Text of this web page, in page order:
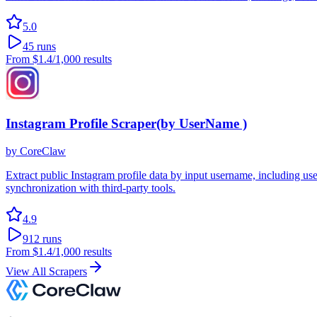
5.0
45 runs
From $1.4/1,000 results
Instagram Profile Scraper(by UserName )
by CoreClaw
Extract public Instagram profile data by input username, including
synchronization with third-party tools.
4.9
912 runs
From $1.4/1,000 results
View All Scrapers